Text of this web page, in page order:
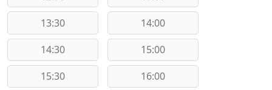
13:30 14:00
14:30 15:00
15:30 16:00